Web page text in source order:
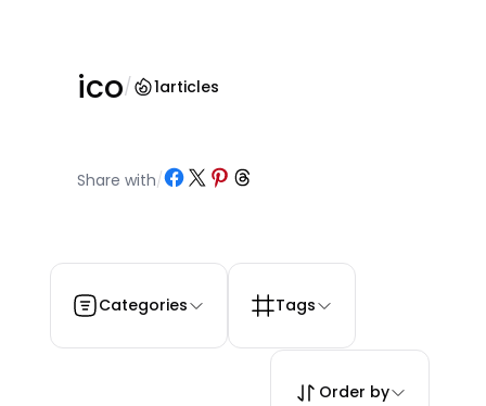
ico/ 1articles
Share with/Share on Facebook
Share on X Share on Pinterest
Share on Threads
Categories Tags
Order by